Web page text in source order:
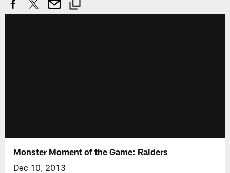
Monster Moment of the Game: Raiders
Dec 10, 2013